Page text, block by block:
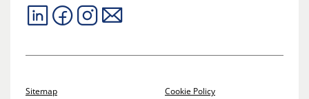
Sitemap
Cookie Policy